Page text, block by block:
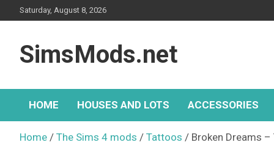
to
Saturday, August 8, 2026
SimsMods.net
HOME HOUSES AND LOTS ACCESSORIES
Home The Sims 4 mods Tattoos Broken Dreams